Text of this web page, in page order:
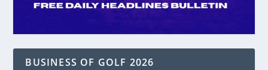
BUSINESS OF GOLF 2026